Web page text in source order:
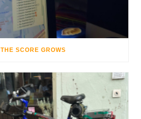
THE SCORE GROWS